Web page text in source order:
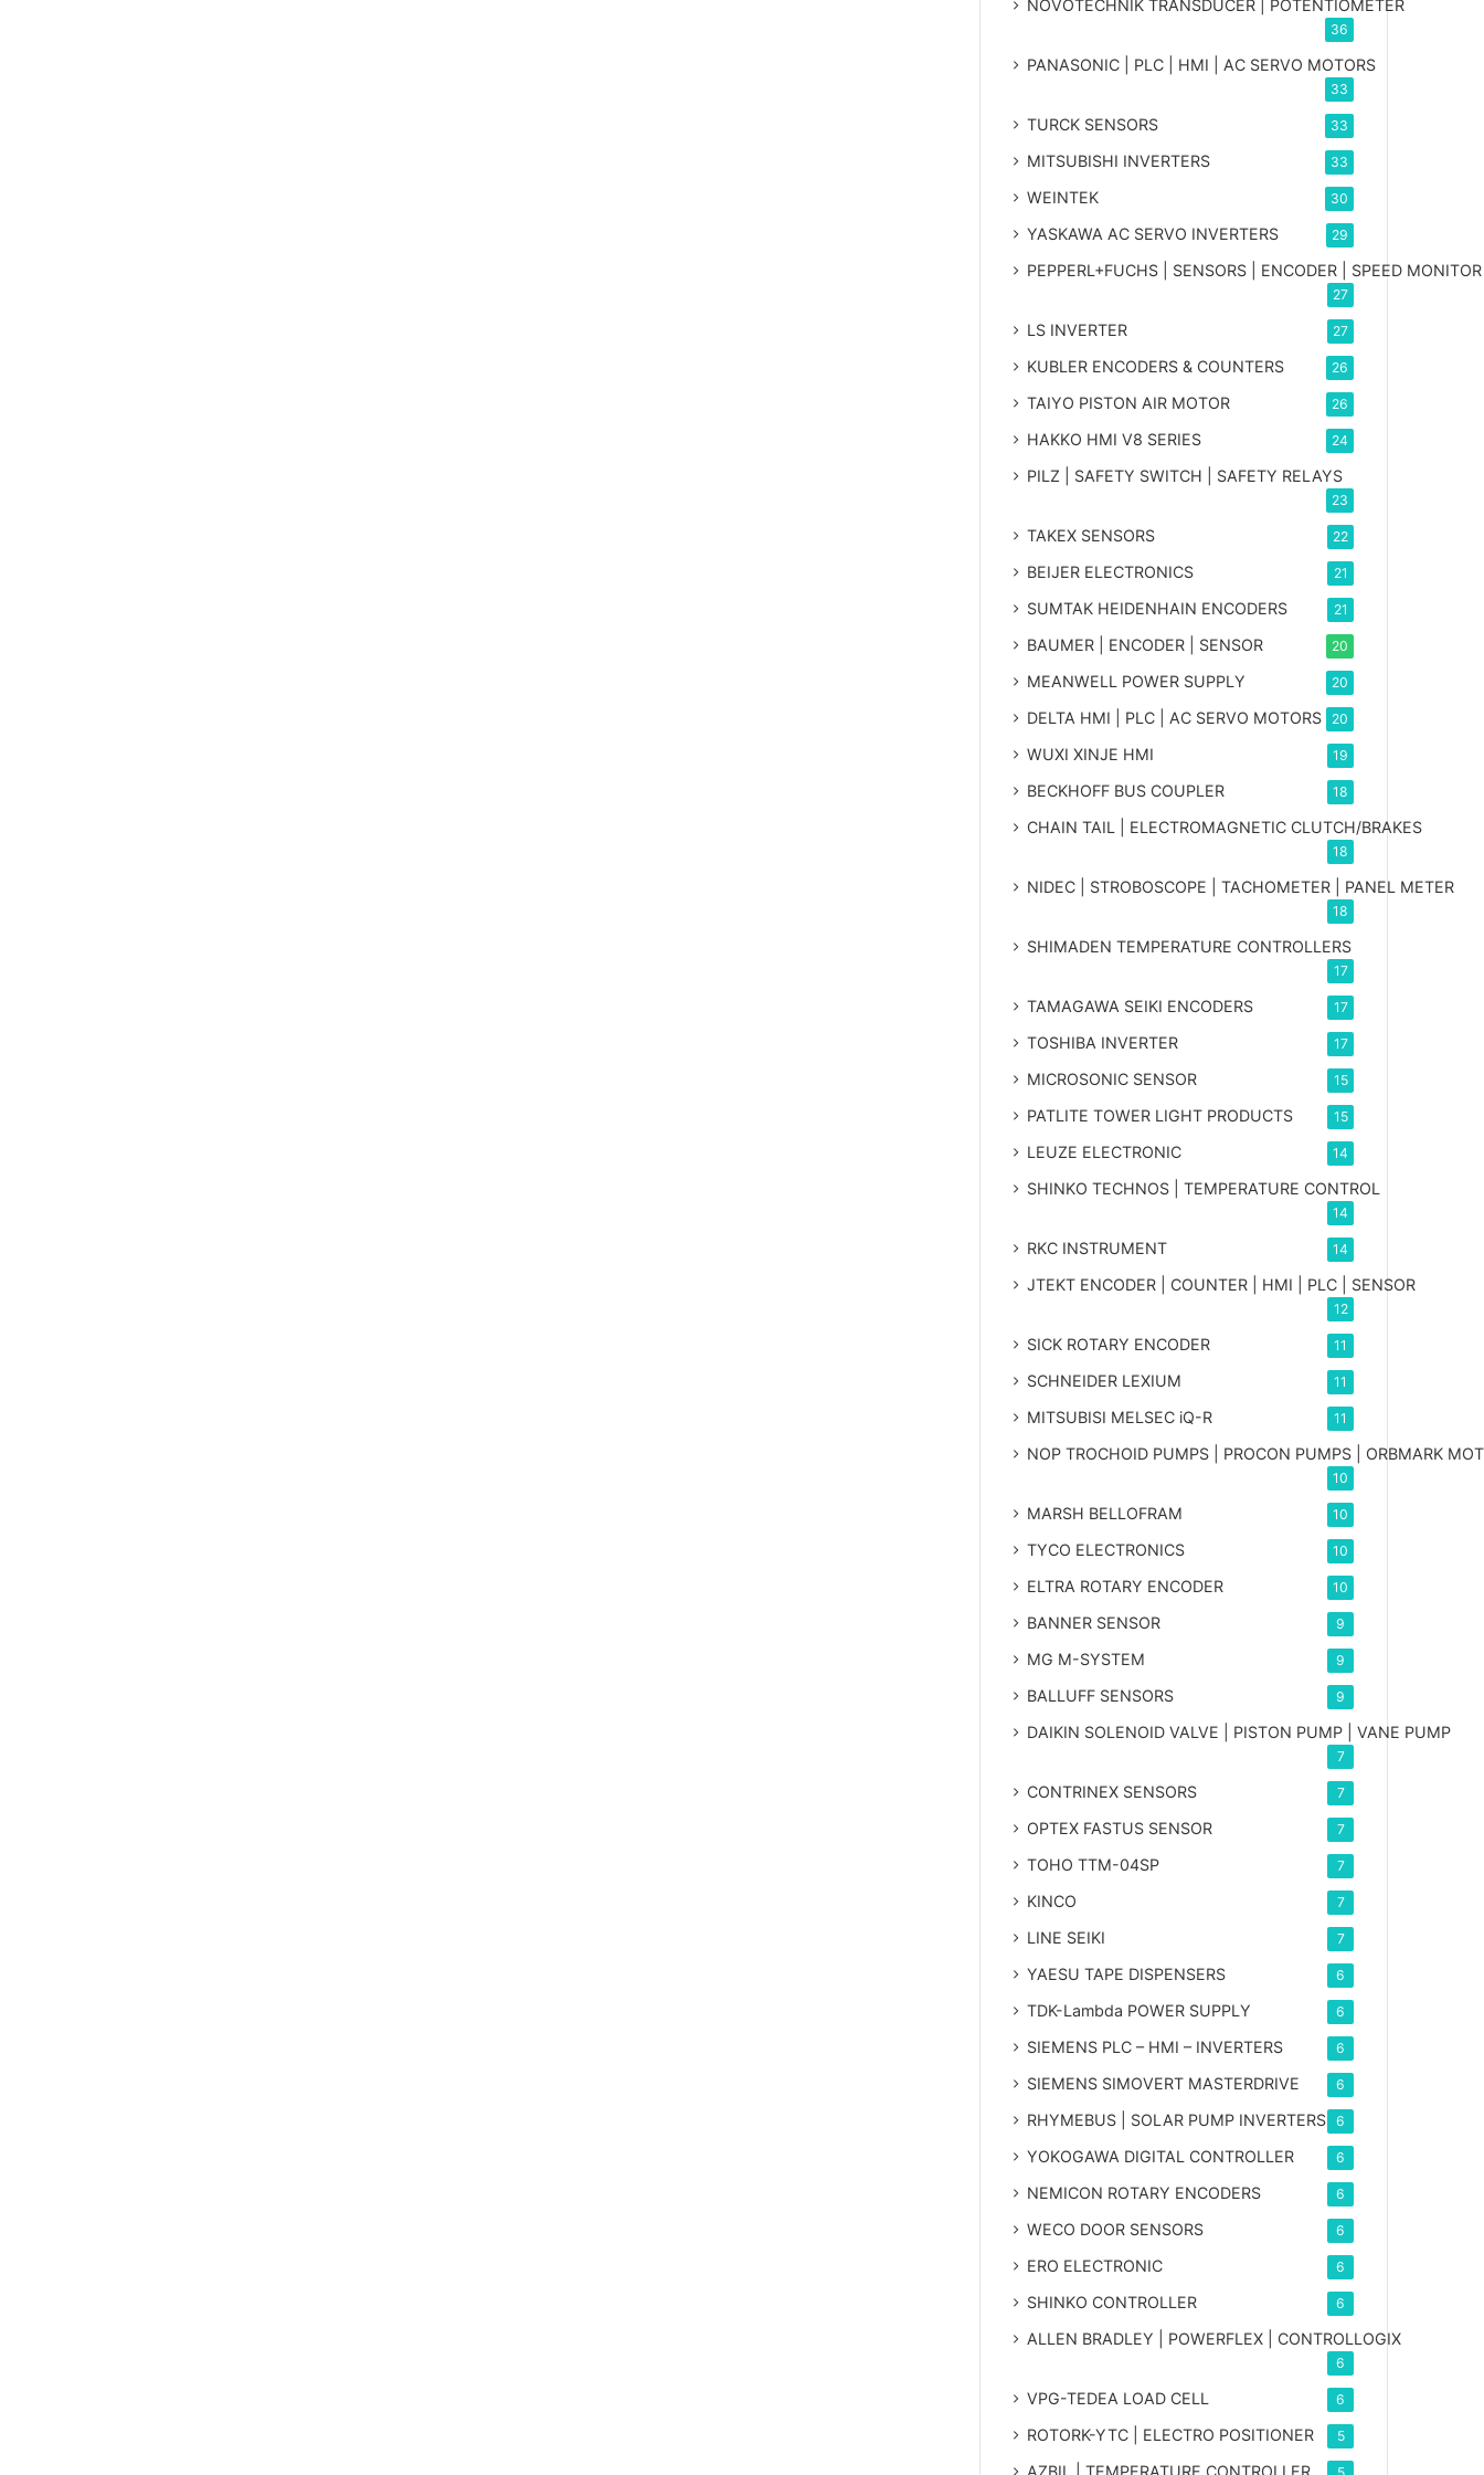
NOVOTECHNIK TRANSDUCER | POTENTIOMETER
36
PANASONIC | PLC | HMI | AC SERVO MOTORS
33
TURCK SENSORS 33
MITSUBISHI INVERTERS 33
WEINTEK 30
YASKAWA AC SERVO INVERTERS 29
PEPPERL+FUCHS | SENSORS | ENCODER | SPEED MONITOR
27
LS INVERTER 27
KUBLER ENCODERS & COUNTERS 26
TAIYO PISTON AIR MOTOR 26
HAKKO HMI V8 SERIES 24
PILZ | SAFETY SWITCH | SAFETY RELAYS
23
TAKEX SENSORS 22
BEIJER ELECTRONICS 21
SUMTAK HEIDENHAIN ENCODERS 21
BAUMER | ENCODER | SENSOR 20
MEANWELL POWER SUPPLY 20
DELTA HMI | PLC | AC SERVO MOTORS 20
WUXI XINJE HMI 19
BECKHOFF BUS COUPLER 18
CHAIN TAIL | ELECTROMAGNETIC CLUTCH/BRAKES
18
NIDEC | STROBOSCOPE | TACHOMETER | PANEL METER
18
SHIMADEN TEMPERATURE CONTROLLERS
17
TAMAGAWA SEIKI ENCODERS 17
TOSHIBA INVERTER 17
MICROSONIC SENSOR 15
PATLITE TOWER LIGHT PRODUCTS 15
LEUZE ELECTRONIC 14
SHINKO TECHNOS | TEMPERATURE CONTROL
14
RKC INSTRUMENT 14
JTEKT ENCODER | COUNTER | HMI | PLC | SENSOR
12
SICK ROTARY ENCODER 11
SCHNEIDER LEXIUM 11
MITSUBISI MELSEC iQ-R 11
NOP TROCHOID PUMPS | PROCON PUMPS | ORBMARK
10
MARSH BELLOFRAM 10
TYCO ELECTRONICS 10
ELTRA ROTARY ENCODER 10
BANNER SENSOR 9
MG M-SYSTEM 9
BALLUFF SENSORS 9
DAIKIN SOLENOID VALVE | PISTON PUMP | VANE PUMP
7
CONTRINEX SENSORS 7
OPTEX FASTUS SENSOR 7
TOHO TTM-04SP 7
KINCO 7
LINE SEIKI 7
YAESU TAPE DISPENSERS 6
TDK-Lambda POWER SUPPLY 6
SIEMENS PLC – HMI – INVERTERS 6
SIEMENS SIMOVERT MASTERDRIVE 6
RHYMEBUS | SOLAR PUMP INVERTERS 6
YOKOGAWA DIGITAL CONTROLLER 6
NEMICON ROTARY ENCODERS 6
WECO DOOR SENSORS 6
ERO ELECTRONIC 6
SHINKO CONTROLLER 6
ALLEN BRADLEY | POWERFLEX | CONTROLLOGIX
6
VPG-TEDEA LOAD CELL 6
ROTORK-YTC | ELECTRO POSITIONER 5
AZBIL | TEMPERATURE CONTROLLER